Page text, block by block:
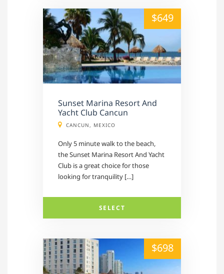
alt="" /"> $649
Sunset Marina Resort And
Yacht Club Cancun
CANCUN, MEXICO
Only 5 minute walk to the beach,
the Sunset Marina Resort And Yacht
Club is a great choice for those
looking for tranquility […]
SELECT
alt="" /"> $698